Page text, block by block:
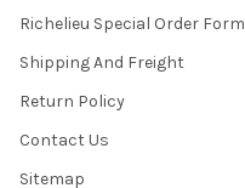
Richelieu Special Order Form
Shipping And Freight
Return Policy
Contact Us
Sitemap